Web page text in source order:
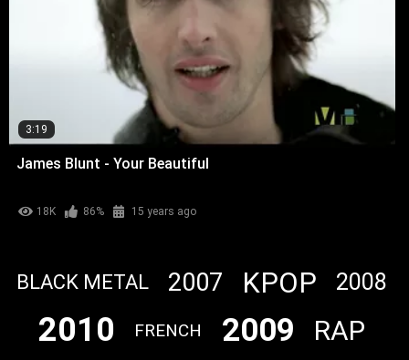
3:19
James Blunt - Your Beautiful
18K 86% 15 years ago
BLACK METAL 2007 KPOP 2008
2010 FRENCH 2009
RAP